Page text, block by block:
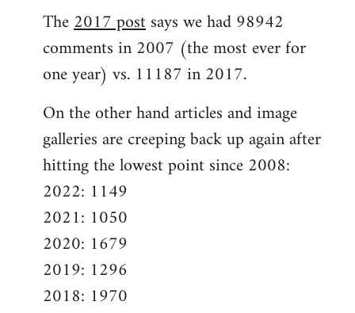
The2017 postsays we had 98942
comments in 2007 (the most ever for
one year) vs. 11187 in 2017.
On the other hand articles and image
galleries are creeping back up again after
hitting the lowest point since 2008:
2022: 1149
2021: 1050
2020: 1679
2019: 1296
2018: 1970